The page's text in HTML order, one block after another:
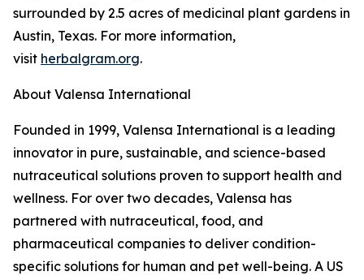
surrounded by 2.5 acres of medicinal plant gardens in
Austin, Texas. For more information,
visit herbalgram.org.
About Valensa International
Founded in 1999, Valensa International is a leading
innovator in pure, sustainable, and science-based
nutraceutical solutions proven to support health and
wellness. For over two decades, Valensa has
partnered with nutraceutical, food, and
pharmaceutical companies to deliver condition-
specific solutions for human and pet well-being. A US